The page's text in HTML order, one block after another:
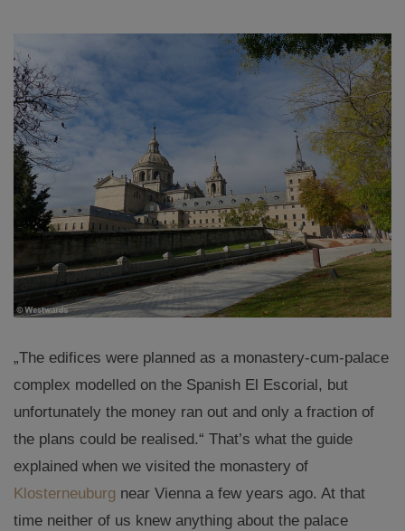
„The edifices were planned as a monastery-cum-palace
complex modelled on the Spanish El Escorial, but
unfortunately the money ran out and only a fraction of
the plans could be realised.“ That’s what the guide
explained when we visited the monastery of
Klosterneuburg near Vienna a few years ago. At that
time neither of us knew anything about the palace